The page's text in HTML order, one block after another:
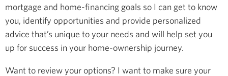
mortgage and home-financing goals so I can get to know
you, identify opportunities and provide personalized
advice that’s unique to your needs and will help set you
up for success in your home-ownership journey.
Want to review your options? I want to make sure your